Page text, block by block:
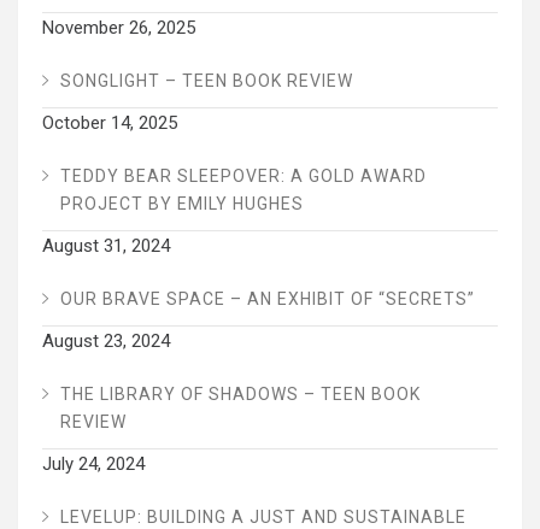
November 26, 2025
SONGLIGHT – TEEN BOOK REVIEW
October 14, 2025
TEDDY BEAR SLEEPOVER: A GOLD AWARD
PROJECT BY EMILY HUGHES
August 31, 2024
OUR BRAVE SPACE – AN EXHIBIT OF “SECRETS”
August 23, 2024
THE LIBRARY OF SHADOWS – TEEN BOOK
REVIEW
July 24, 2024
LEVELUP: BUILDING A JUST AND SUSTAINABLE